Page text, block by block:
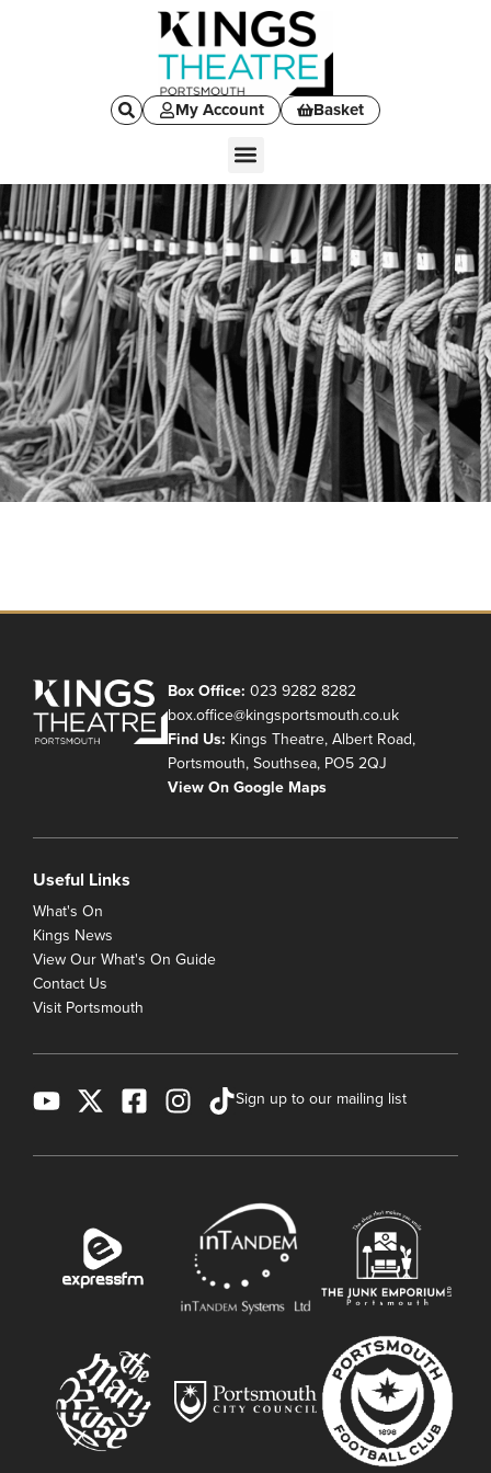
My Account Basket
Box Office: 023 9282 8282
box.office@kingsportsmouth.co.uk
Find Us: Kings Theatre, Albert Road,
Portsmouth, Southsea, PO5 2QJ
View On Google Maps
Useful Links
What's On
Kings News
View Our What's On Guide
Contact Us
Visit Portsmouth
Sign up to our mailing list